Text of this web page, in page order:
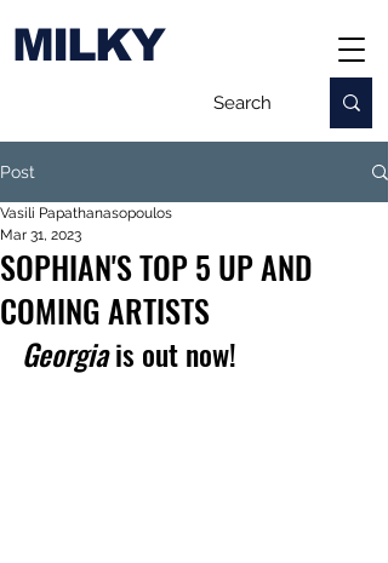
MILKY
Post
SOPHIAN'S TOP 5 UP AND
COMING ARTISTS
Vasili Papathanasopoulos
Mar 31, 2023
Georgia is out now!